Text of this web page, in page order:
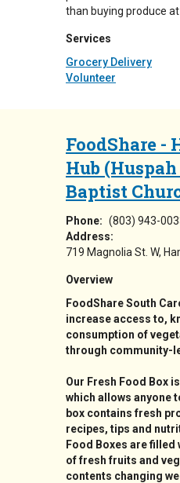
than buying produce
Services
Grocery Delivery
Volunteer
FoodShare -
Hub
Baptist
Phone: (803) 943-
Address:
719 Magnolia St. W
Overview
FoodShare South
increase access to,
consumption of
through community-
Our Fresh Food Box
which allows anyone
box contains fresh
recipes, tips and
Food Boxes are filled
of fresh fruits and
contents changing